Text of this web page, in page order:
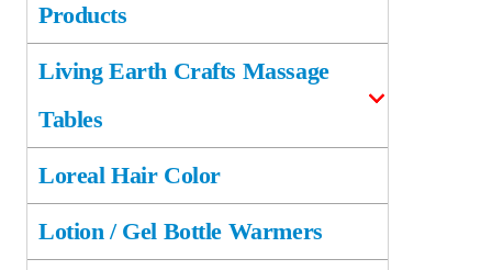
Products
Living Earth Crafts Massage
Tables
Loreal Hair Color
Lotion / Gel Bottle Warmers